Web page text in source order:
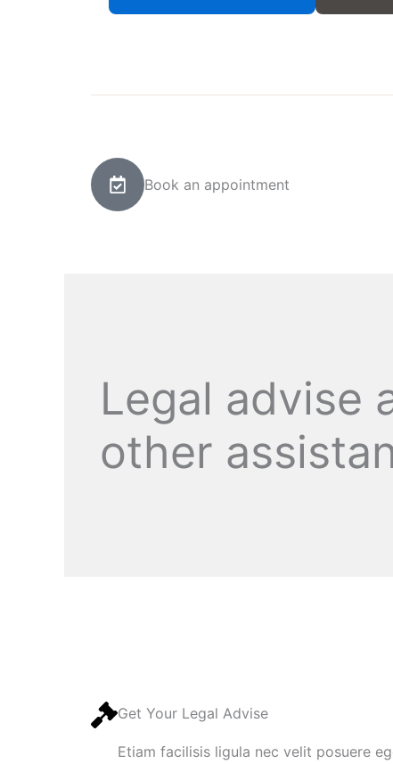
Book an appointment
Legal advise
other
Get Your Legal Advise
Etiam facilisis ligula nec velit posuere